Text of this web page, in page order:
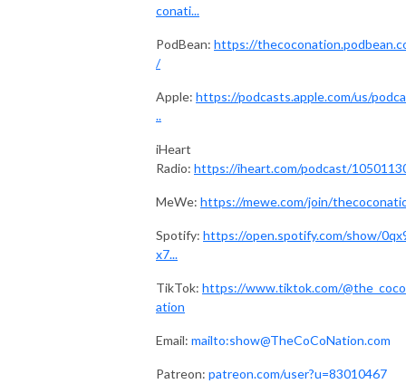
conati...
PodBean: https://
/
Apple: https://podcasts.apple.com/us/
..
iHeart
Radio: https://iheart.com/podcast/
MeWe: https://mewe.com/join/
Spotify: https://open.spotify.com/show/
x7...
TikTok: https://www.tiktok.com/
ation
Email: mailto:show@TheCoCoNation.com
Patreon: patreon.com/user?u=83010467